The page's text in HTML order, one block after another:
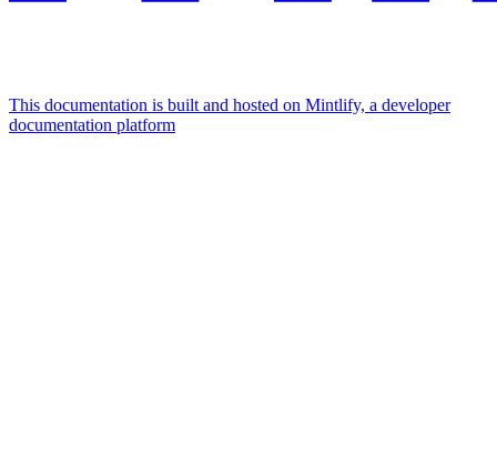
This documentation is built and hosted on Mintlify, a developer
documentation platform